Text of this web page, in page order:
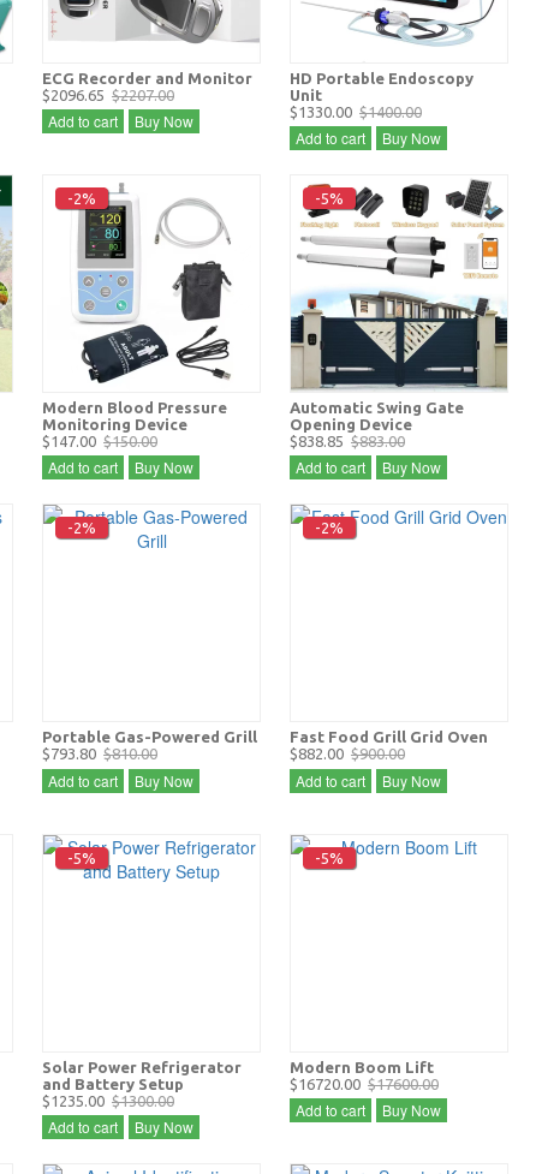
ECG Recorder and Monitor
$2096.65 $2207.00
Add to cart Buy Now
HD Portable Endoscopy
Unit
$1330.00 $1400.00
Add to cart Buy Now
-2%
Modern Blood Pressure
Monitoring Device
$147.00 $150.00
Add to cart Buy Now
-5%
Automatic Swing Gate
Opening Device
$838.85 $883.00
Add to cart Buy Now
-2%
Portable Gas-Powered Grill
$793.80 $810.00
Add to cart Buy Now
-2%
Fast Food Grill Grid Oven
$882.00 $900.00
Add to cart Buy Now
-5%
Solar Power Refrigerator
and Battery Setup
$1235.00 $1300.00
Add to cart Buy Now
-5%
Modern Boom Lift
$16720.00 $17600.00
Add to cart Buy Now